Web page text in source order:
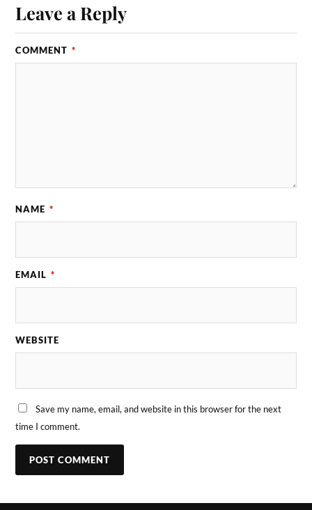
Leave a Reply
COMMENT *
NAME *
EMAIL *
WEBSITE
Save my name, email, and website in this browser for the next
time I comment.